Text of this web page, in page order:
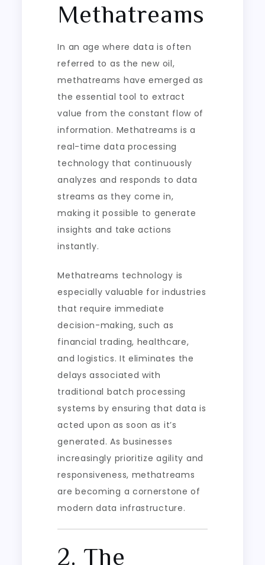
Methatreams
In an age where data is often
referred to as the new oil,
methatreams have emerged as
the essential tool to extract
value from the constant flow of
information. Methatreams is a
real-time data processing
technology that continuously
analyzes and responds to data
streams as they come in,
making it possible to generate
insights and take actions
instantly.
Methatreams technology is
especially valuable for industries
that require immediate
decision-making, such as
financial trading, healthcare,
and logistics. It eliminates the
delays associated with
traditional batch processing
systems by ensuring that data is
acted upon as soon as it’s
generated. As businesses
increasingly prioritize agility and
responsiveness, methatreams
are becoming a cornerstone of
modern data infrastructure.
2. The